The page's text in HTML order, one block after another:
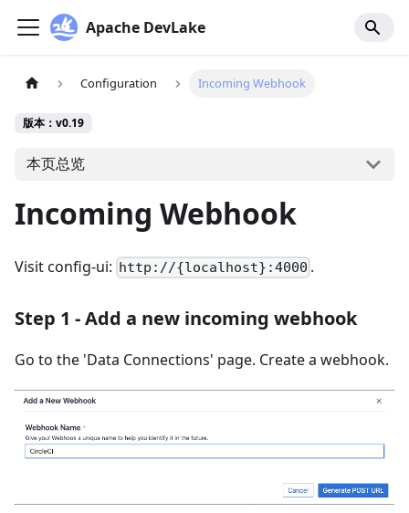
Apache DevLake
Configuration Incoming Webhook
版本：v0.19
本页总览
Incoming Webhook
Visit config-ui: http://{localhost}:4000 .
Step 1 - Add a new incoming webhook
Go to the 'Data Connections' page. Create a webhook.